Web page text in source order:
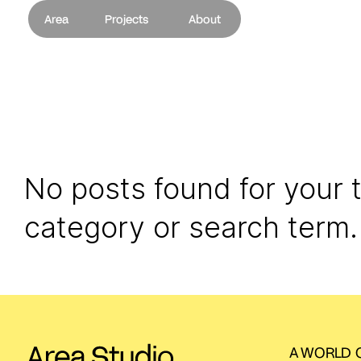
Area Projects About
No posts found for your
category or search term.
A WORLD